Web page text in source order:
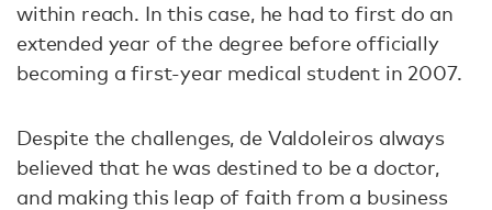
within reach. In this case, he had to first do an
extended year of the degree before officially
becoming a first-year medical student in 2007.
Despite the challenges, de Valdoleiros always
believed that he was destined to be a doctor,
and making this leap of faith from a business